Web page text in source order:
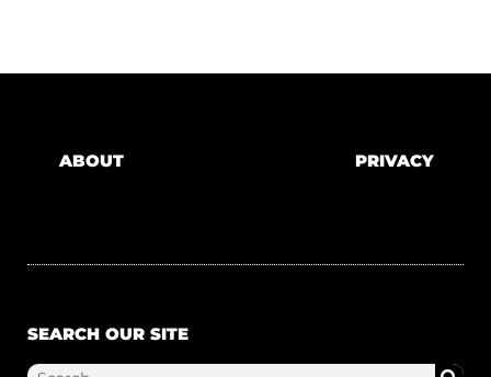
ABOUT PRIVACY
SEARCH OUR SITE